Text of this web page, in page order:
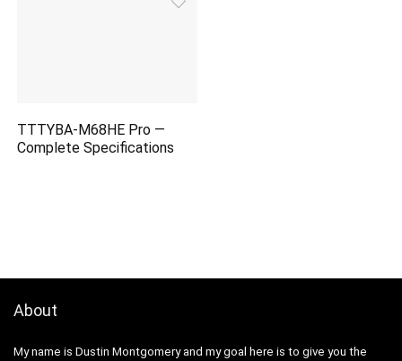
TTTYBA-M68HE Pro —
Complete Specifications
About
My name is Dustin Montgomery and my goal here is to give you the